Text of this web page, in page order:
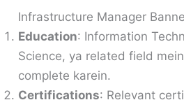
Infrastructure Manager
Education: Information
Science, ya related field
complete karein.
Certifications: Relevant